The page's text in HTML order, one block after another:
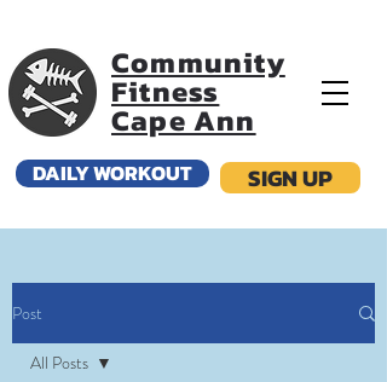
Community
Fitness
Cape Ann
DAILY WORKOUT SIGN UP
Post
All Posts